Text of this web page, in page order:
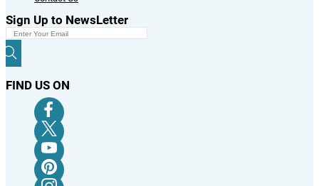
Sign Up to NewsLetter
FIND US ON